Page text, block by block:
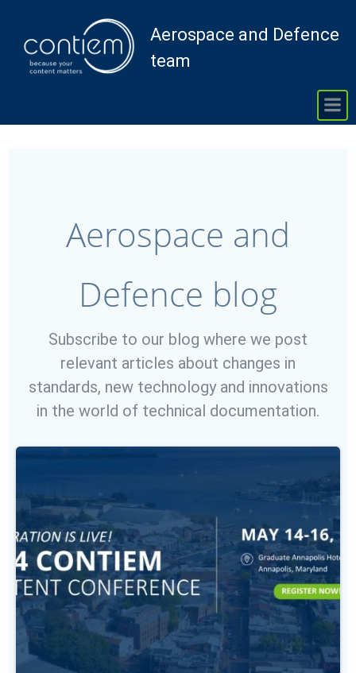
to
content
Aerospace and Defence
team
Aerospace and
Defence blog
Subscribe to our blog where we post
relevant articles about changes in
standards, new technology and innovations
in the world of technical documentation.